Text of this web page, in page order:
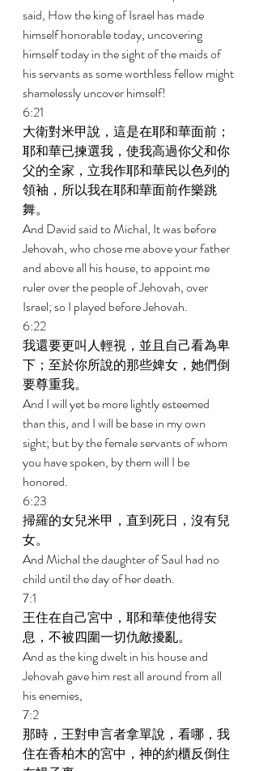
said, How the king of Israel has made
himself honorable today, uncovering
himself today in the sight of the maids of
his servants as some worthless fellow might
shamelessly uncover himself!
6:21
大衛對米甲說，這是在耶和華面前；
耶和華已揀選我，使我高過你父和你
父的全家，立我作耶和華民以色列的
領袖，所以我在耶和華面前作樂跳
舞。
And David said to Michal, It was before
Jehovah, who chose me above your father
and above all his house, to appoint me
ruler over the people of Jehovah, over
Israel; so I played before Jehovah.
6:22
我還要更叫人輕視，並且自己看為卑
下；至於你所說的那些婢女，她們倒
要尊重我。
And I will yet be more lightly esteemed
than this, and I will be base in my own
sight; but by the female servants of whom
you have spoken, by them will I be
honored.
6:23
掃羅的女兒米甲，直到死日，沒有兒
女。
And Michal the daughter of Saul had no
child until the day of her death.
7:1
王住在自己宮中，耶和華使他得安
息，不被四圍一切仇敵擾亂。
And as the king dwelt in his house and
Jehovah gave him rest all around from all
his enemies,
7:2
那時，王對申言者拿單說，看哪，我
住在香柏木的宮中，神的約櫃反倒住